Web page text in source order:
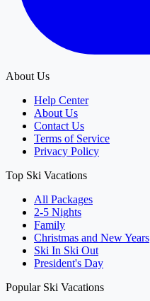
About Us
Help Center
About Us
Contact Us
Terms of Service
Privacy Policy
Top Ski Vacations
All Packages
2-5 Nights
Family
Christmas and New Years
Ski In Ski Out
President's Day
Popular Ski Vacations